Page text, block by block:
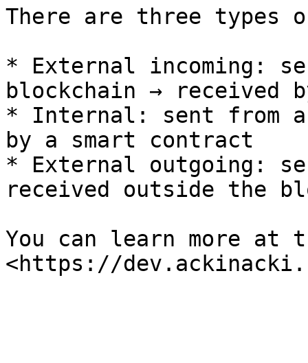
There are three types
* External incoming:
blockchain → received
* Internal: sent from
by a smart contract
* External outgoing:
received outside the
You can learn more